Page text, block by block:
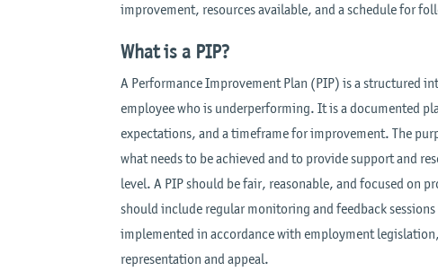
improvement, resources available, and a schedule for
What is a PIP?
A Performance Improvement Plan (PIP) is a structured
employee who is underperforming. It is a documented
expectations, and a timeframe for improvement. The
what needs to be achieved and to provide support and
level. A PIP should be fair, reasonable, and focused on
should include regular monitoring and feedback
implemented in accordance with employment
representation and appeal.